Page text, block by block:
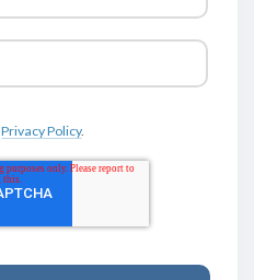
Privacy Policy.